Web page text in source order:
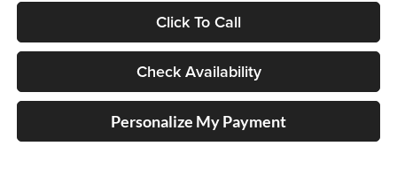
Click To Call
Check Availability
Personalize My Payment